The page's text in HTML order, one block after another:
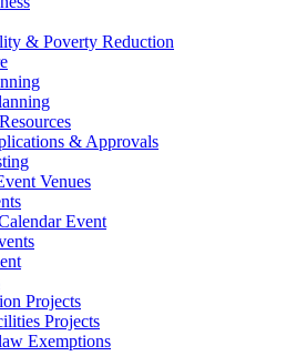
& Poverty Reduction
& Approvals
Venues
Event
Projects
Projects
Exemptions